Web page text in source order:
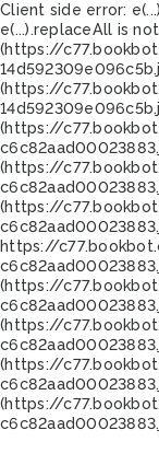
Client side error:
e(...).replaceAll is
(https://
(https://
(https://
(https://
(https://
https://
(https://
(https://
(https://
(https://